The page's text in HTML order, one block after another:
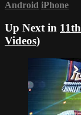
Android iPhone
Up Next in
Videos)